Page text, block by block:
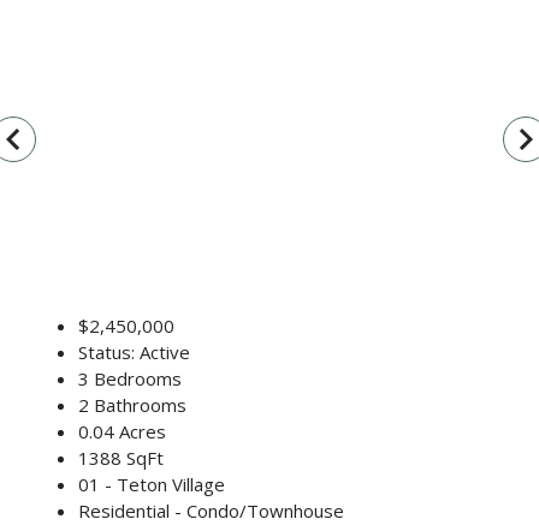
$2,450,000
Status: Active
3 Bedrooms
2 Bathrooms
0.04 Acres
1388 SqFt
01 - Teton Village
Residential - Condo/Townhouse